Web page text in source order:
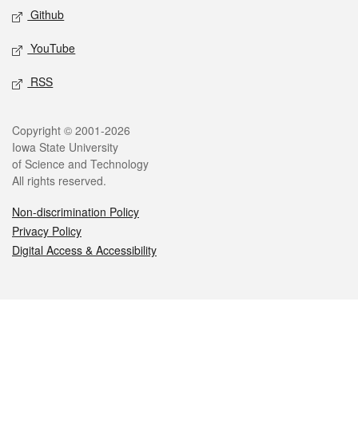
Github
YouTube
RSS
Legal
Copyright © 2001-2026
Iowa State University
of Science and Technology
All rights reserved.
Non-discrimination Policy
Privacy Policy
Digital Access & Accessibility